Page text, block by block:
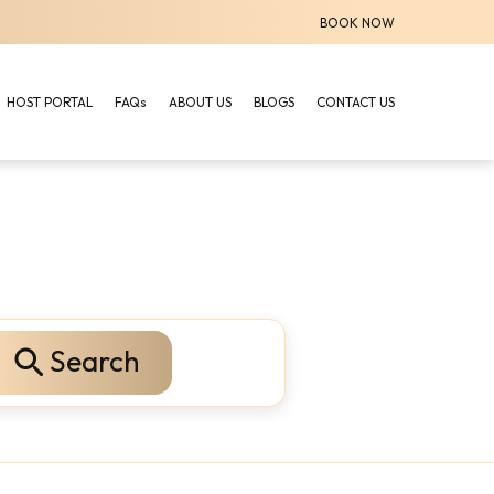
BOOK NOW
HOST PORTAL FAQs ABOUT US BLOGS CONTACT US
Search